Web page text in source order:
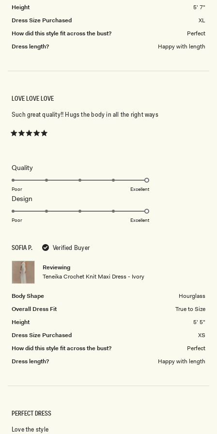
Height
5' 7"
Dress Size Purchased
XL
How did this style fit across the bust?
Perfect
Dress length?
Happy with length
SOFIA P. Verified Buyer
Reviewing
Teneika Crochet Knit Maxi Dress - Ivory
Body Shape
Hourglass
Overall Dress Fit
True to Size
Height
5' 5"
Dress Size Purchased
XS
How did this style fit across the bust?
Perfect
Dress length?
Happy with length
5
stars
LOVE LOVE LOVE
Such great quality!! Hugs the body in all the right ways
QualityRated
5.0
scale
Poor Excellent
Design
5.0
of
1
5
Poor Excellent
PERFECT DRESS
Love the style